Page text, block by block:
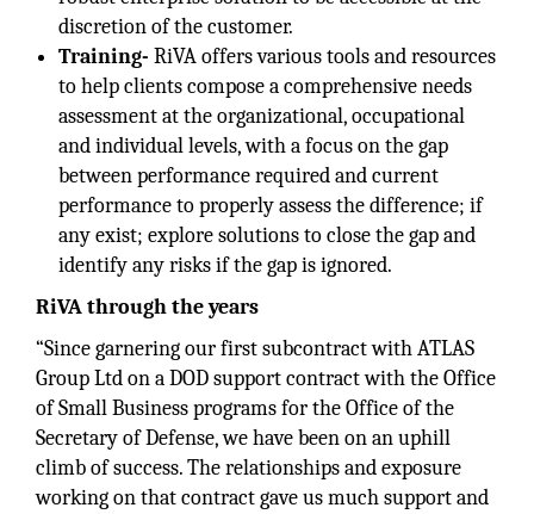
discretion of the customer.
Training-RiVA offers various tools and resources
to help clients compose a comprehensive needs
assessment at the organizational, occupational
and individual levels, with a focus on the gap
between performance required and current
performance to properly assess the difference; if
any exist; explore solutions to close the gap and
identify any risks if the gap is ignored.
RiVA through the years
“Since garnering our first subcontract with ATLAS
Group Ltd on a DOD support contract with the Office
of Small Business programs for the Office of the
Secretary of Defense, we have been on an uphill
climb of success. The relationships and exposure
working on that contract gave us much support and